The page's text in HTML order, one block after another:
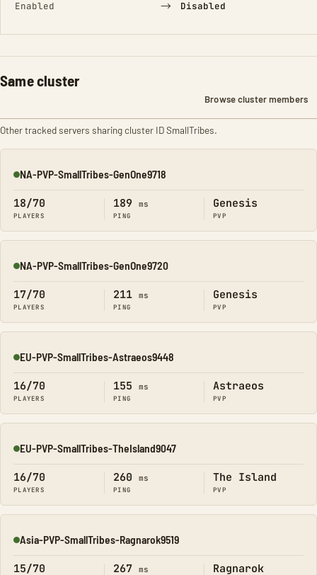
Enabled → Disabled
Same cluster
Browse cluster members
Other tracked servers sharing cluster ID SmallTribes.
Online
NA-PVP-SmallTribes-GenOne9718
18/70
PLAYERS
189 ms
PING
Genesis
PVP
Online
NA-PVP-SmallTribes-GenOne9720
17/70
PLAYERS
211 ms
PING
Genesis
PVP
Online
EU-PVP-SmallTribes-Astraeos9448
16/70
PLAYERS
155 ms
PING
Astraeos
PVP
Online
EU-PVP-SmallTribes-TheIsland9047
16/70
PLAYERS
260 ms
PING
The Island
PVP
Online
Asia-PVP-SmallTribes-Ragnarok9519
15/70 267 ms Ragnarok